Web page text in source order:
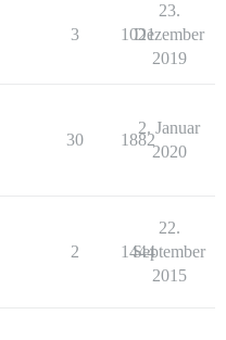
3 1021
23.
Dezember
2019
30 1882
2. Januar
2020
2 1444
22.
September
2015